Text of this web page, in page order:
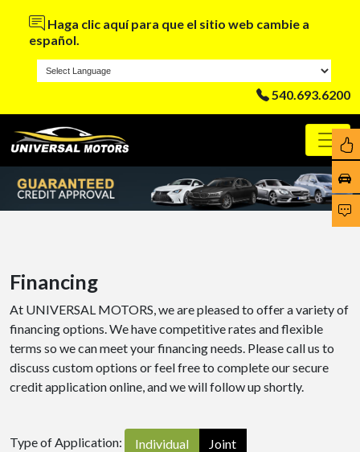
Haga clic aquí para que el sitio web cambie a
español.
540.693.6200
Financing
At UNIVERSAL MOTORS, we are pleased to offer a variety of
financing options. We have competitive rates and flexible
terms so we can meet your financing needs. Please call us to
discuss custom options or feel free to complete our secure
credit application online, and we will follow up shortly.
Type of Application: Individual Joint